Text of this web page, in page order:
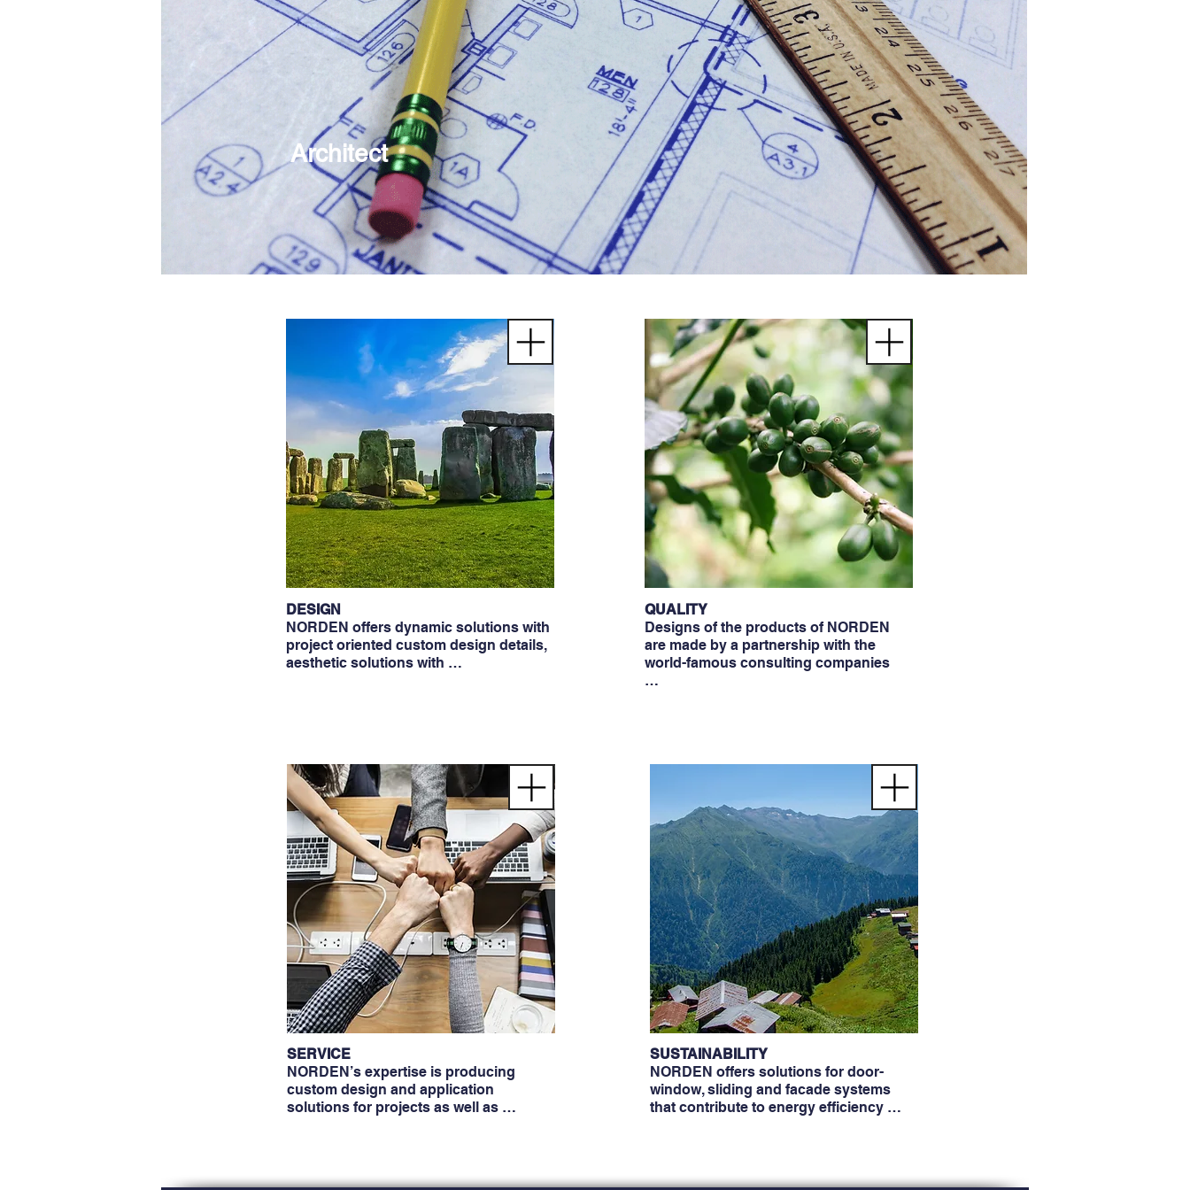
Architect
DESIGN
NORDEN offers dynamic solutions with
project oriented custom design details,
aesthetic solutions with …
QUALITY
Designs of the products of NORDEN
are made by a partnership with the
world-famous consulting companies
…
SERVICE
NORDEN’s expertise is producing
custom design and application
solutions for projects as well as …
SUSTAINABILITY
NORDEN offers solutions for door-
window, sliding and facade systems
that contribute to energy efficiency …